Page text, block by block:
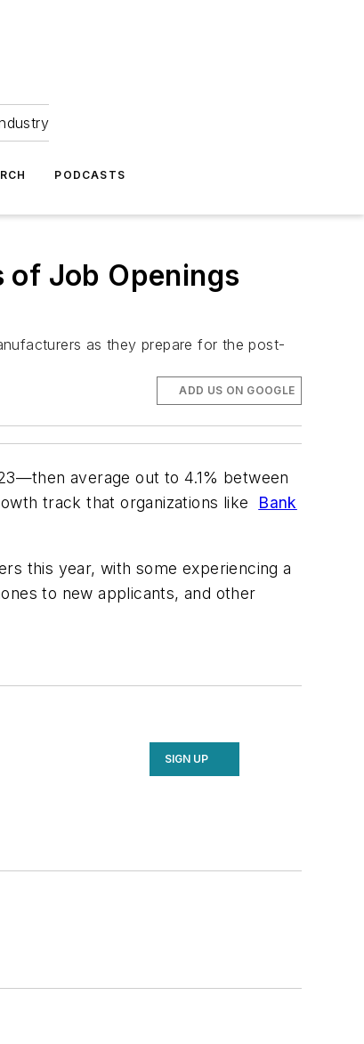
PODCASTS
of Job Openings
as they prepare for the post-
ADD US ON GOOGLE
average out to 4.1% between
track that organizations like
Bank
this year, with some experiencing a
to new applicants, and other
SIGN UP